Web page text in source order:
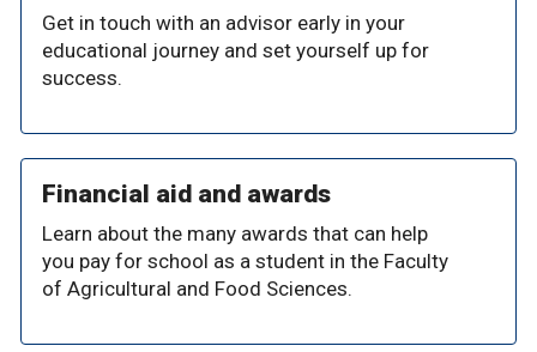
Get in touch with an advisor early in your
educational journey and set yourself up for
success.
Financial aid and awards
Learn about the many awards that can help
you pay for school as a student in the Faculty
of Agricultural and Food Sciences.